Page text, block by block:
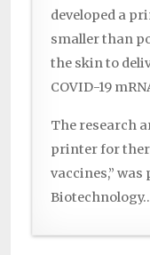
developed a
smaller than
the skin to
COVID-19
The research
printer for
vaccines,”